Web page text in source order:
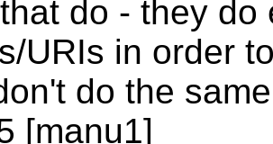
do - they
URIs in order
do the
[manu1]